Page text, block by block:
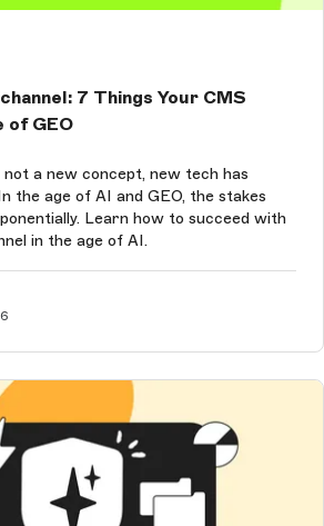
7 Things Your CMS
of GEO
not a new concept, new tech has
the age of AI and GEO, the stakes
Learn how to succeed with
in the age of AI.